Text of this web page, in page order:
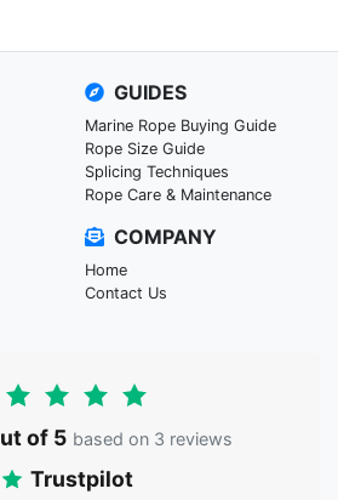
GUIDES
Marine Rope Buying Guide
Rope Size Guide
Splicing Techniques
Rope Care & Maintenance
COMPANY
Home
Contact Us
of 5 based on 3 reviews
Trustpilot